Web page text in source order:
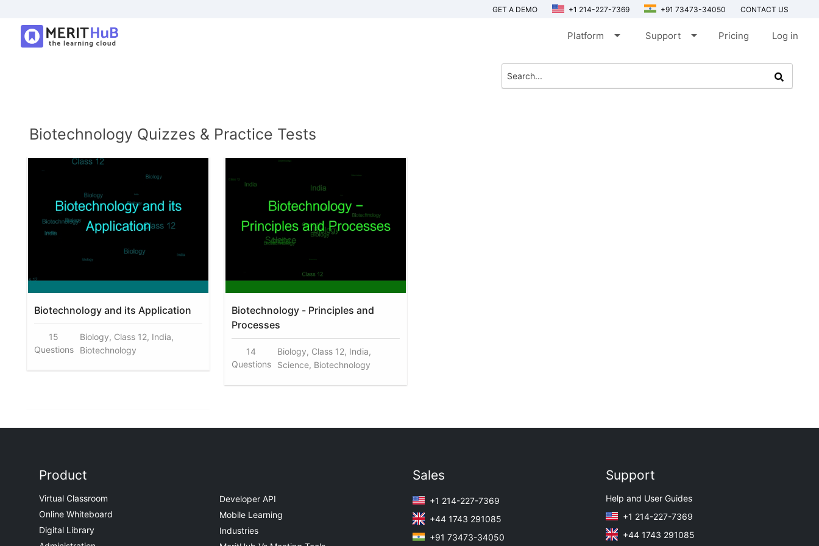
GET A DEMO +1 214-227-7369 +91 73473-34050 CONTACT US
Platform arrow_drop_down Support arrow_drop_down Pricing Log in
Biotechnology Quizzes & Practice Tests
Biotechnology and its Application
15
Questions
Biology, Class 12, India,
Biotechnology
Biotechnology - Principles and
Processes
14
Questions
Biology, Class 12, India,
Science, Biotechnology
Product
Virtual Classroom
Online Whiteboard
Digital Library
Developer API
Mobile Learning
Industries
Sales
+1 214-227-7369
+44 1743 291085
+91 73473-34050
Support
Help and User Guides
+1 214-227-7369
+44 1743 291085